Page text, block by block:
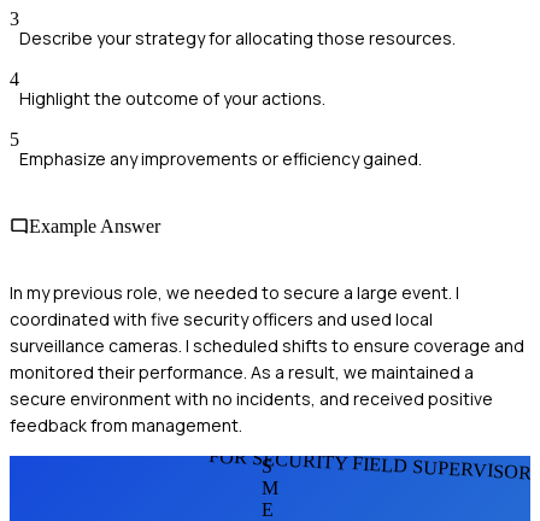
3
Describe your strategy for allocating those resources.
4
Highlight the outcome of your actions.
5
Emphasize any improvements or efficiency gained.
Example Answer
In my previous role, we needed to secure a large event. I
coordinated with five security officers and used local
surveillance cameras. I scheduled shifts to ensure coverage and
monitored their performance. As a result, we maintained a
secure environment with no incidents, and received positive
feedback from management.
FOR SECURITY FIELD
S
M
E